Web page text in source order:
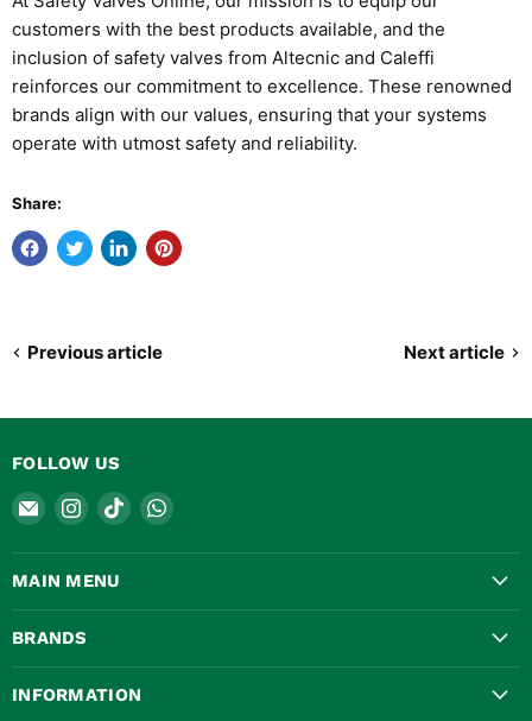
customers with the best products available, and the
inclusion of safety valves from Altecnic and Caleffi
reinforces our commitment to excellence. These renowned
brands align with our values, ensuring that your systems
operate with utmost safety and reliability.
Share:
Previous article Next article
FOLLOW US
Email
Safety
Valves
Online
Find
on
Instagram
Find
on
Find
on
MAIN MENU
BRANDS
INFORMATION